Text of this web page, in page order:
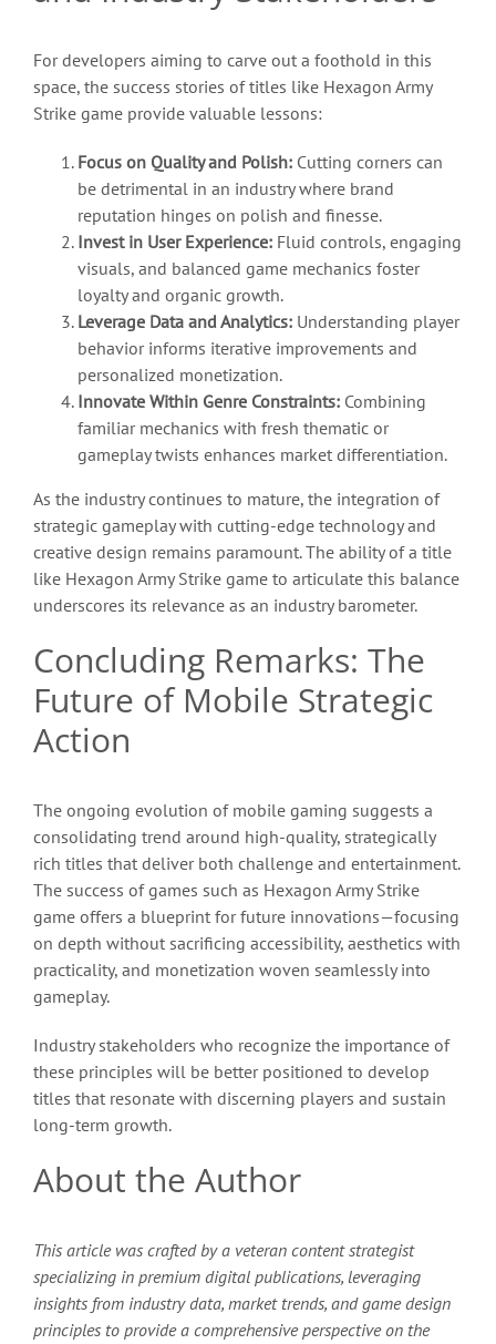
For developers aiming to carve out a foothold in this
space, the success stories of titles like Hexagon Army
Strike game provide valuable lessons:
Focus on Quality and Polish: Cutting corners can
be detrimental in an industry where brand
reputation hinges on polish and finesse.
Invest in User Experience: Fluid controls, engaging
visuals, and balanced game mechanics foster
loyalty and organic growth.
Leverage Data and Analytics: Understanding player
behavior informs iterative improvements and
personalized monetization.
Innovate Within Genre Constraints: Combining
familiar mechanics with fresh thematic or
gameplay twists enhances market differentiation.
As the industry continues to mature, the integration of
strategic gameplay with cutting-edge technology and
creative design remains paramount. The ability of a title
like Hexagon Army Strike game to articulate this balance
underscores its relevance as an industry barometer.
Concluding Remarks: The
Future of Mobile Strategic
Action
The ongoing evolution of mobile gaming suggests a
consolidating trend around high-quality, strategically
rich titles that deliver both challenge and entertainment.
The success of games such as Hexagon Army Strike
game offers a blueprint for future innovations—focusing
on depth without sacrificing accessibility, aesthetics with
practicality, and monetization woven seamlessly into
gameplay.
Industry stakeholders who recognize the importance of
these principles will be better positioned to develop
titles that resonate with discerning players and sustain
long-term growth.
About the Author
This article was crafted by a veteran content strategist
specializing in premium digital publications, leveraging
insights from industry data, market trends, and game design
principles to provide a comprehensive perspective on the